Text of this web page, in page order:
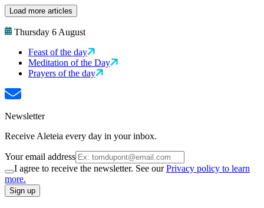
Load more articles
Thursday 6 August
Feast of the day
Meditation of the Day
Prayers of the day
Newsletter
Receive Aleteia every day in your inbox.
Your email address
I agree to receive the newsletter. See ourPrivacy policy to learn
more.
Sign up